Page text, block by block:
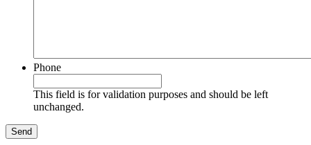
Phone
This field is for validation purposes and should be left
unchanged.